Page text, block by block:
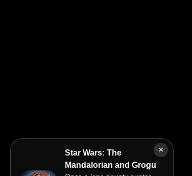
×
Star Wars: The
Mandalorian and Grogu